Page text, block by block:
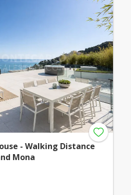
- Walking Distance
Mona